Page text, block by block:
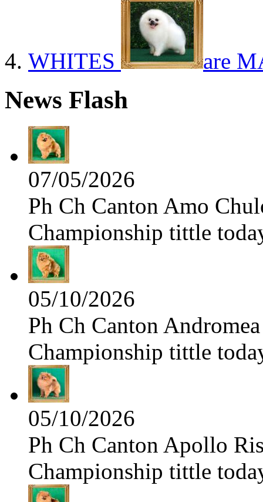
WHITES are
News Flash
07/05/2026
Ph Ch Canton Amo
Championship tittle
05/10/2026
Ph Ch Canton
Championship tittle
05/10/2026
Ph Ch Canton Apollo
Championship tittle